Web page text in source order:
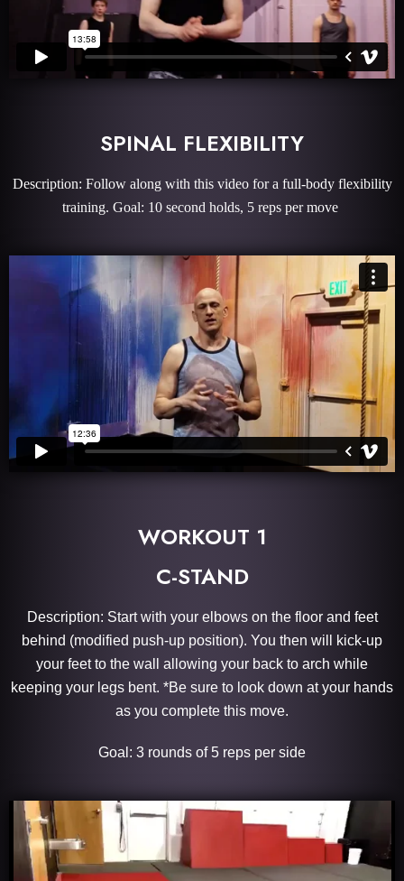
SPINAL FLEXIBILITY
Description: Follow along with this video for a full-body flexibility
training. Goal: 10 second holds, 5 reps per move
WORKOUT 1
C-STAND
Description: Start with your elbows on the floor and feet
behind (modified push-up position). You then will kick-up
your feet to the wall allowing your back to arch while
keeping your legs bent. *Be sure to look down at your hands
as you complete this move.
Goal: 3 rounds of 5 reps per side